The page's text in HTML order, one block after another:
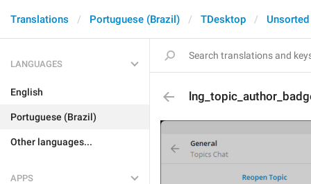
Translations Portuguese (Brazil) TDesktop Unsorted
LANGUAGES
English
Portuguese (Brazil)
Other languages...
APPS